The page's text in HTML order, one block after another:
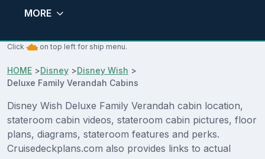
MORE
Click on top left for ship menu.
HOME >Disney >Disney Wish >
Deluxe Family Verandah Cabins
Disney Wish Deluxe Family Verandah cabin location,
stateroom cabin videos, stateroom cabin pictures, floor
plans, diagrams, stateroom features and perks.
Cruisedeckplans.com also provides links to actual